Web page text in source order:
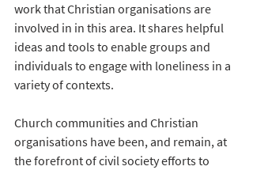
work that Christian organisations are
involved in in this area. It shares helpful
ideas and tools to enable groups and
individuals to engage with loneliness in a
variety of contexts.
Church communities and Christian
organisations have been, and remain, at
the forefront of civil society efforts to